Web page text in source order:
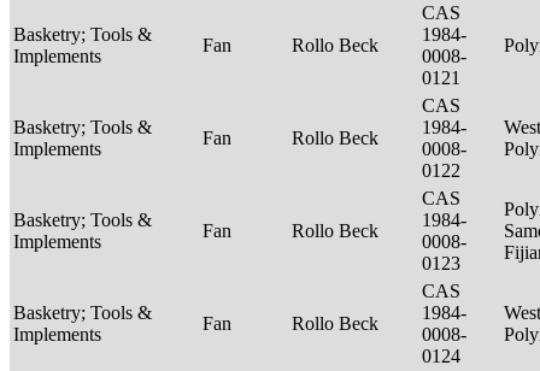
Basketry; Tools &
Implements
Fan Rollo Beck
CAS
1984-
0008-
0121
Basketry; Tools &
Implements
Fan Rollo Beck
CAS
1984-
0008-
0122
Basketry; Tools &
Implements
Fan Rollo Beck
CAS
1984-
0008-
0123
Basketry; Tools &
Implements
Fan Rollo Beck
CAS
1984-
0008-
0124